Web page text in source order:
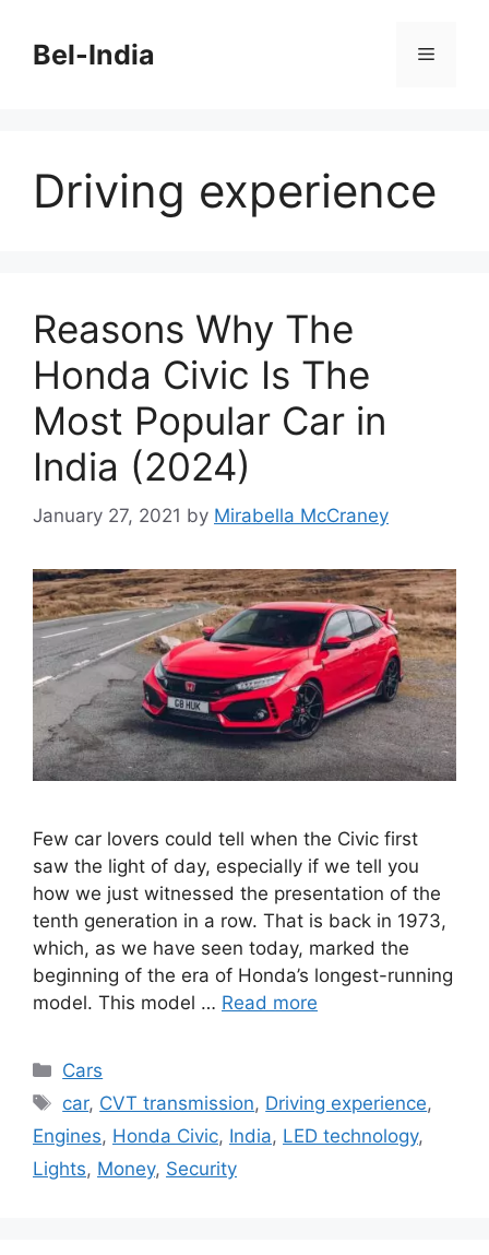
contentBel-India Menu
Driving experience
Reasons Why The
Honda Civic Is The
Most Popular Car in
India (2024)
January 27, 2021 by Mirabella McCraney
Few car lovers could tell when the Civic first
saw the light of day, especially if we tell you
how we just witnessed the presentation of the
tenth generation in a row. That is back in 1973,
which, as we have seen today, marked the
beginning of the era of Honda’s longest-running
model. This model … Read more
Categories
Cars
Tags
car, CVT transmission, Driving experience,
Engines, Honda Civic, India, LED technology,
Lights, Money, Security